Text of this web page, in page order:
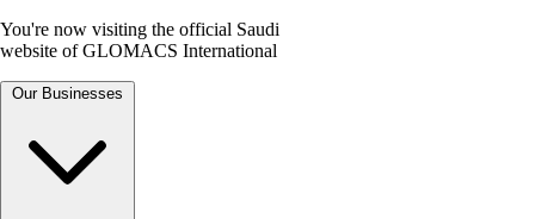
You're now visiting the official Saudi
website of GLOMACS International
Our Businesses